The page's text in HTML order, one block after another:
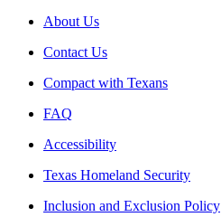
About Us
Contact Us
Compact with Texans
FAQ
Accessibility
Texas Homeland Security
Inclusion and Exclusion Policy